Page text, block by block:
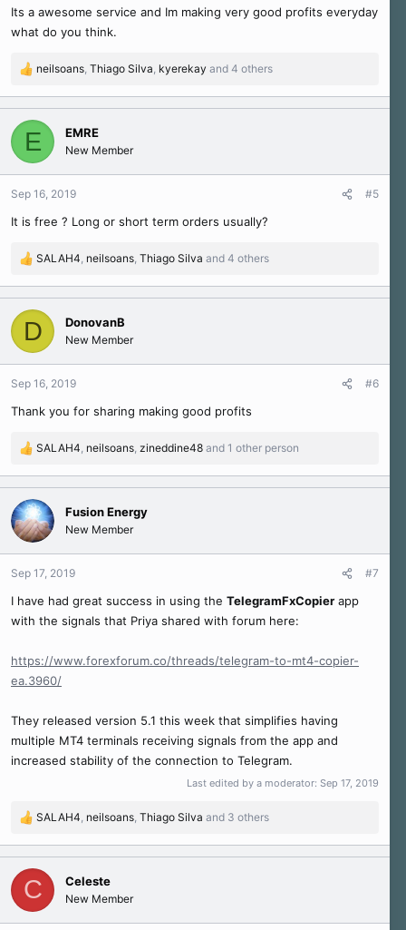
:
Its a awesome service and Im making very good profits everyday
what do you think.
R
a
c
i
o
n
neilsoans, Thiago Silva, kyerekay and 4 others
E EMRE
New Member
Sep 16, 2019 #5
It is free ? Long or short term orders usually?
R
a
c
i
o
n
:
SALAH4, neilsoans, Thiago Silva and 4 others
D DonovanB
New Member
Sep 16, 2019 #6
Thank you for sharing making good profits
R
a
c
t
i
o
n
:
SALAH4, neilsoans, zineddine48 and 1 other person
Fusion Energy
New Member
Sep 17, 2019 #7
I have had great success in using the TelegramFxCopier app
with the signals that Priya shared with forum here:
https://www.forexforum.co/threads/telegram-to-mt4-copier-
ea.3960/
They released version 5.1 this week that simplifies having
multiple MT4 terminals receiving signals from the app and
increased stability of the connection to Telegram.
Last edited by a moderator:Sep 17, 2019
R
a
c
i
o
SALAH4 neilsoans Thiago Silva and 3 others
C Celeste
New Member